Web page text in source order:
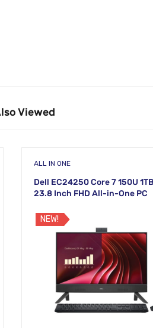
Viewed
ALL IN ONE
Dell EC24250 Core 7 150U
23.8 Inch FHD All-in-One PC
NEW!